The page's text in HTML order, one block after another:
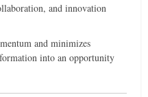
and innovation
and minimizes
into an opportunity